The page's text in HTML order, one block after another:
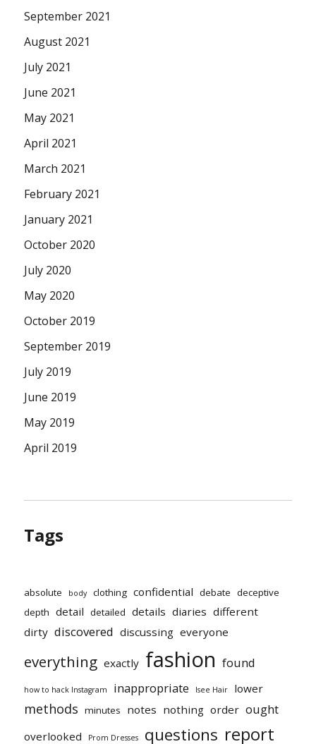
September 2021
August 2021
July 2021
June 2021
May 2021
April 2021
March 2021
February 2021
January 2021
October 2020
July 2020
May 2020
October 2019
September 2019
July 2019
June 2019
May 2019
April 2019
Tags
absolute body clothing confidential debate deceptive
depth detail detailed details diaries different
dirty discovered discussing everyone
everything exactly fashion found
how to hack Instagram inappropriate Isee Hair lower
methods minutes notes nothing order ought
overlooked Prom Dresses questions report